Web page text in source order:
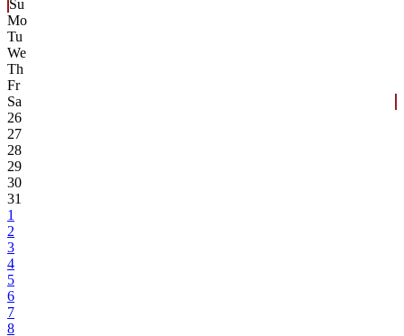
Su
Mo
Tu
We
Th
Fr
Sa
26
27
28
29
30
31
1
2
3
4
5
6
7
8